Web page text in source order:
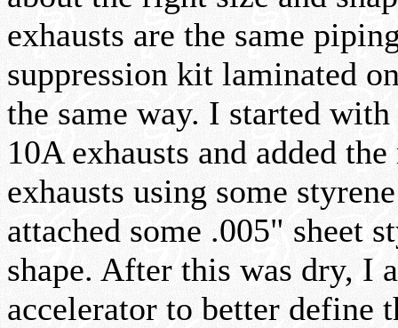
exhausts are the same
suppression kit laminated
the same way. I started
10A exhausts and added
exhausts using some
attached some .005" sheet
shape. After this was dry, I
accelerator to better define